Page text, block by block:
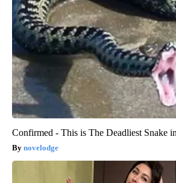
Confirmed - This is The Deadliest Snake
novelodge